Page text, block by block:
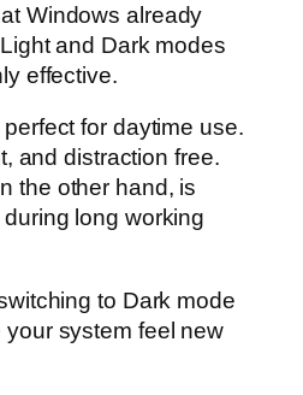
Windows already
and Dark modes
effective.
for daytime use.
and distraction free.
the other hand, is
long working
to Dark mode
system feel new